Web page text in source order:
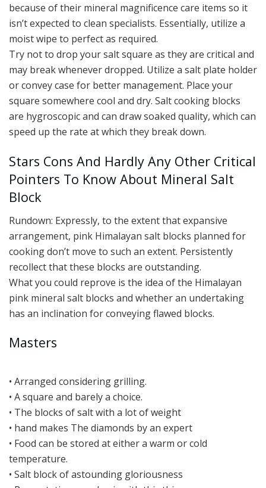
because of their mineral magnificence care items so it
isn’t expected to clean specialists. Essentially, utilize a
moist wipe to perfect as required.
Try not to drop your salt square as they are critical and
may break whenever dropped. Utilize a salt plate holder
or convey case for better management. Place your
square somewhere cool and dry. Salt cooking blocks
are hygroscopic and can draw soaked quality, which can
speed up the rate at which they break down.
Stars Cons And Hardly Any Other Critical
Pointers To Know About Mineral Salt
Block
Rundown: Expressly, to the extent that expansive
arrangement, pink Himalayan salt blocks planned for
cooking don’t move to such an extent. Persistently
recollect that these blocks are outstanding.
What you could reprove is the idea of the Himalayan
pink mineral salt blocks and whether an undertaking
has an inclination for conveying flawed blocks.
Masters
• Arranged considering grilling.
• A square and barely a choice.
• The blocks of salt with a lot of weight
• hand makes The diamonds by an expert
• Food can be stored at either a warm or cold
temperature.
• Salt block of astounding gloriousness